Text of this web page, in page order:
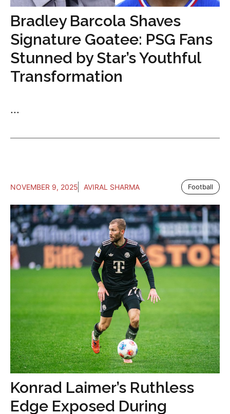
Bradley Barcola Shaves
Signature Goatee: PSG Fans
Stunned by Star’s Youthful
Transformation
...
NOVEMBER 9, 2025 AVIRAL SHARMA Football
Konrad Laimer’s Ruthless
Edge Exposed During